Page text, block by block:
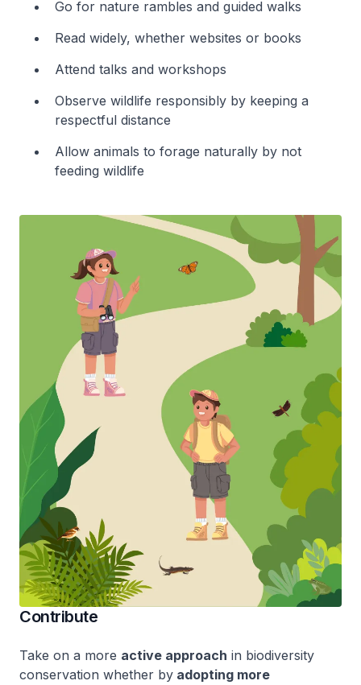
Go for nature rambles and guided walks
Read widely, whether websites or books
Attend talks and workshops
Observe wildlife responsibly by keeping a
respectful distance
Allow animals to forage naturally by not
feeding wildlife
Contribute
Take on a more active approach in biodiversity
conservation whether by adopting more